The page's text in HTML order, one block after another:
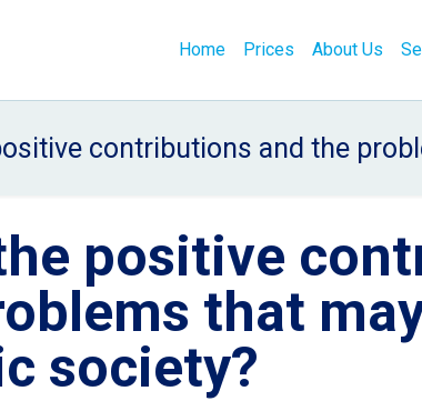
Home Prices About Us
contributions and the
positive
that
society?